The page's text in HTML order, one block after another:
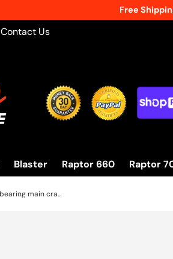
Free
Contact Us
Blaster Raptor 660 Raptor
4 x Genuine KOYO 8 ball bearing main crankshaft crank Yamaha Banshee - NEW